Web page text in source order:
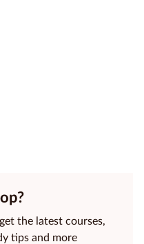
the latest courses,
tips and more